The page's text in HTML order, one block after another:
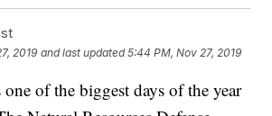
2019 and last updated 5:44 PM, Nov 27, 2019
of the biggest days of the year